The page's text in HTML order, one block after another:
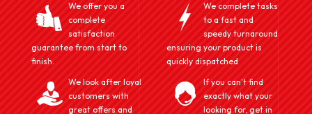
We offer you a
complete
satisfaction
guarantee from start to
finish.
We complete tasks
to a fast and
speedy turnaround
ensuring your product is
quickly dispatched
We look after loyal
customers with
great offers and
If you can't find
exactly what your
looking for, get in